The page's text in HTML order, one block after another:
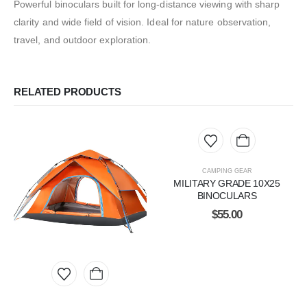
Powerful binoculars built for long-distance viewing with sharp
clarity and wide field of vision. Ideal for nature observation,
travel, and outdoor exploration.
RELATED PRODUCTS
CAMPING GEAR
MILITARY GRADE 10X25
BINOCULARS
$55.00